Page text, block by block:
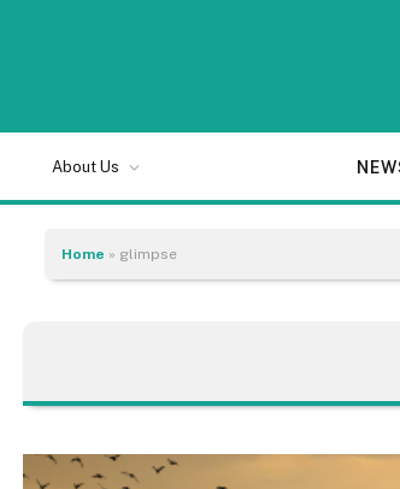
About Us
Home » glimpse